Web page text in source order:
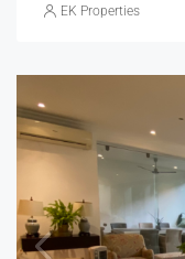
EK Properties